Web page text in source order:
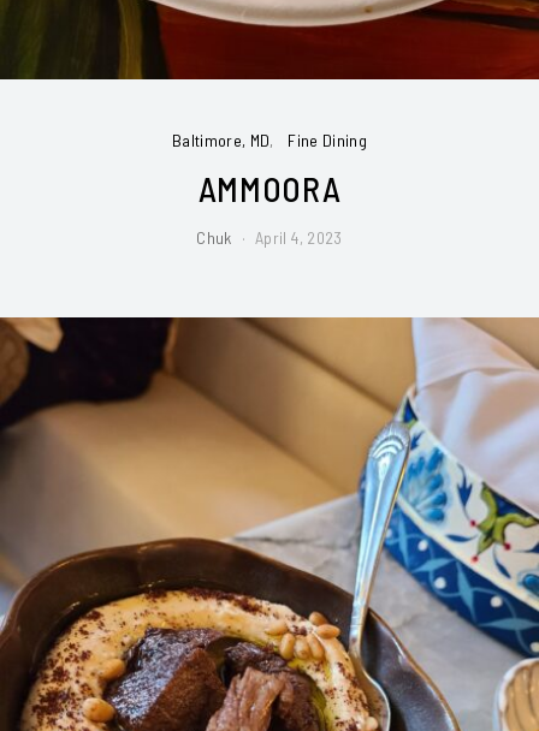
Baltimore, MD Fine Dining
AMMOORA
Chuk April 4, 2023